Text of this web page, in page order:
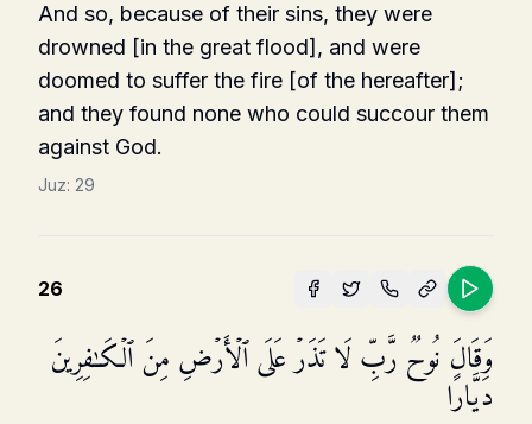
And so, because of their sins, they were
drowned [in the great flood], and were
doomed to suffer the fire [of the hereafter];
and they found none who could succour them
against God.
Juz: 29
26
وَقَالَ نُوحࣱ رَّبِّ لَا تَذَرۡ عَلَى ٱلۡأَرۡضِ مِنَ ٱلۡكَـٰفِرِینَ
دَیَّارًا